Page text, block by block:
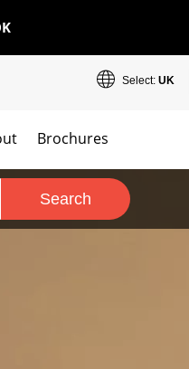
Select: UK
Brochures
Search